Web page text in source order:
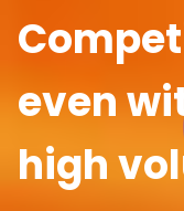
even
high